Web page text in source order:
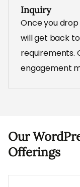
Inquiry
Once you
will get back
requirements.
engagement
Our
Offerings